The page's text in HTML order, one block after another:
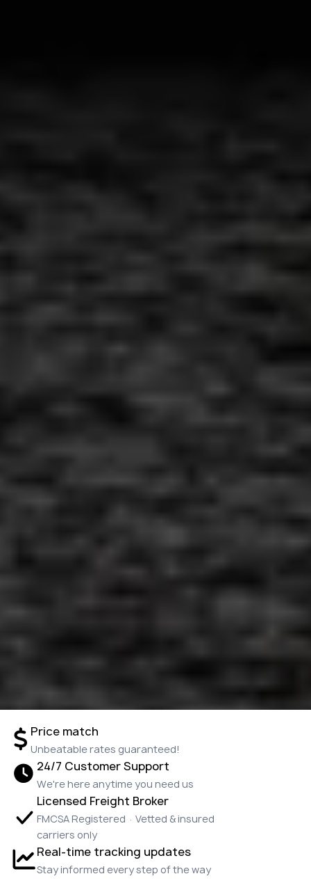
Price match
Unbeatable rates guaranteed!
24/7 Customer Support
We're here anytime you need us
Licensed Freight Broker
FMCSA Registered · Vetted & insured
carriers only
Real-time tracking updates
Stay informed every step of the way